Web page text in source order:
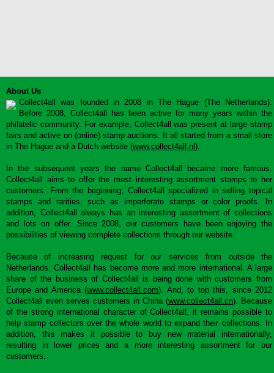
About Us
Collect4all was founded in 2008 in The Hague (The Netherlands).
Before 2008, Collect4all has been active for many years within the
philatelic community. For example, Collect4all was present at large stamp
fairs and active on (online) stamp auctions. It all started from a small store
in The Hague and a Dutch website (www.collect4all.nl ).
In the subsequent years the name Collect4all became more famous.
Collect4all aims to offer the most interesting assortment stamps to her
customers. From the beginning, Collect4all specialized in selling topical
stamps and rarities, such as imperforate stamps or color proofs. In
addition, Collect4all always has an interesting assortment of collections
and lots on offer. Since 2008, our customers have been enjoying the
possibilities of viewing complete collections through our website.
Because of increasing request for our services from outside the
Netherlands, Collect4all has become more and more international. A large
share of the business of Collect4all is being done with customers from
Europe and America (www.collect4all.com). And, to top this, since 2012
Collect4all even serves customers in China (www.collect4all.cn). Because
of the strong international character of Collect4all, it remains possible to
help stamp collectors over the whole world to expand their collections. In
addition, this makes it possible to buy new material internationally,
resulting in lower prices and a more interesting assortment for our
customers.